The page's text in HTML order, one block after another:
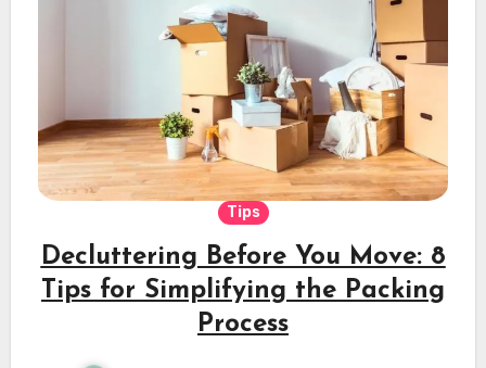
Tips
Decluttering Before You Move: 8
Tips for Simplifying the Packing
Process